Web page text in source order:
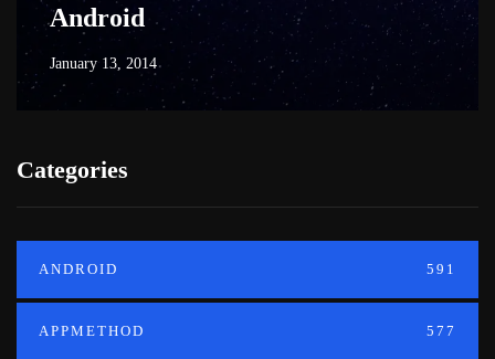
Android
January 13, 2014
Categories
ANDROID 591
APPMETHOD 577